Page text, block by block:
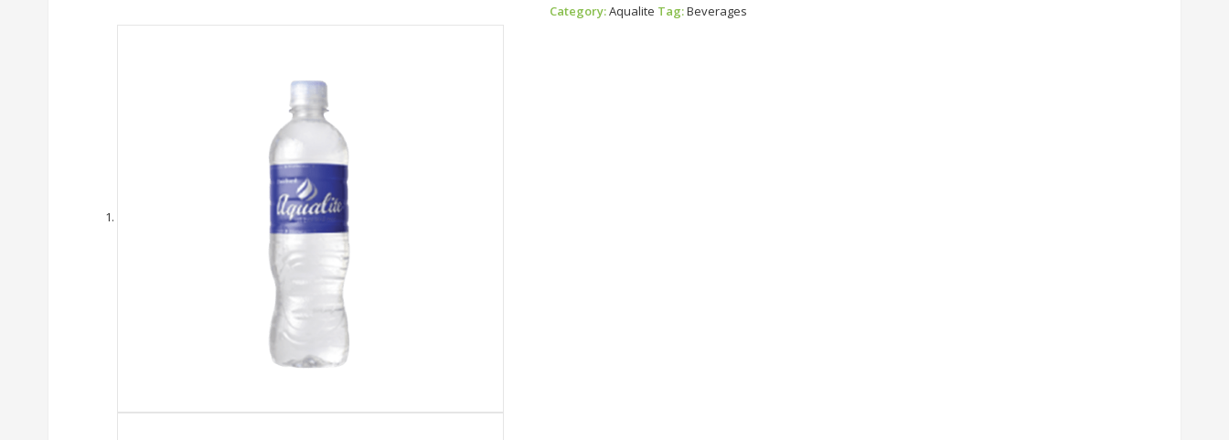
Category:Aqualite Tag:Beverages